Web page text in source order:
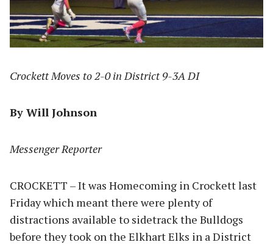
Crockett Moves to 2-0 in District 9-3A DI
By Will Johnson
Messenger Reporter
CROCKETT – It was Homecoming in Crockett last
Friday which meant there were plenty of
distractions available to sidetrack the Bulldogs
before they took on the Elkhart Elks in a District